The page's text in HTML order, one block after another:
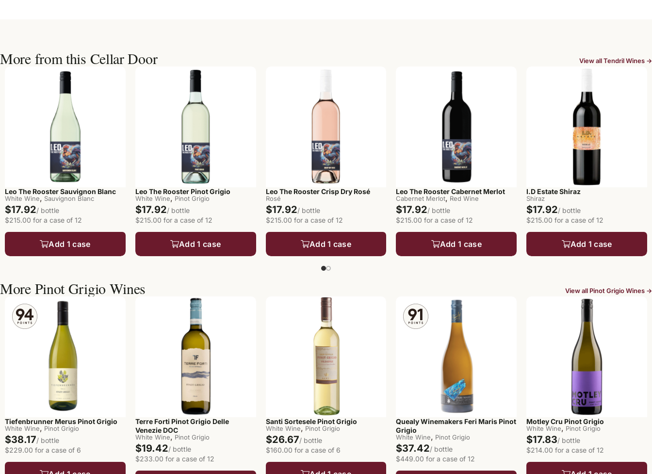
More from this Cellar Door View all Tendril Wines →
Leo The Rooster Sauvignon Blanc
White Wine, Sauvignon Blanc
$17.92/ bottle
$215.00 for a case of 12
Add 1 case
Leo The Rooster Pinot Grigio
White Wine, Pinot Grigio
$17.92/ bottle
$215.00 for a case of 12
Add 1 case
Leo The Rooster Crisp Dry Rosé
Rosé
$17.92/ bottle
$215.00 for a case of 12
Add 1 case
Leo The Rooster Cabernet Merlot
Cabernet Merlot, Red Wine
$17.92/ bottle
$215.00 for a case of 12
Add 1 case
I.D Estate Shiraz
Shiraz
$17.92/ bottle
$215.00 for a case of 12
Add 1 case
More Pinot Grigio Wines View all Pinot Grigio Wines →
Tiefenbrunner Merus Pinot Grigio
White Wine, Pinot Grigio
$38.17/ bottle
$229.00 for a case of 6
Terre Forti Pinot Grigio Delle
Venezie DOC
White Wine, Pinot Grigio
$19.42/ bottle
$233.00 for a case of 12
Santi Sortesele Pinot Grigio
White Wine, Pinot Grigio
$26.67/ bottle
$160.00 for a case of 6
Quealy Winemakers Feri Maris Pinot
Grigio
White Wine, Pinot Grigio
$37.42/ bottle
$449.00 for a case of 12
Motley Cru Pinot Grigio
White Wine, Pinot Grigio
$17.83/ bottle
$214.00 for a case of 12